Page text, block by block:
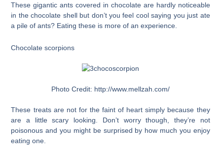
These gigantic ants covered in chocolate are hardly noticeable
in the chocolate shell but don’t you feel cool saying you just ate
a pile of ants? Eating these is more of an experience.
Chocolate scorpions
Photo Credit: http://www.mellzah.com/
These treats are not for the faint of heart simply because they
are a little scary looking. Don’t worry though, they’re not
poisonous and you might be surprised by how much you enjoy
eating one.